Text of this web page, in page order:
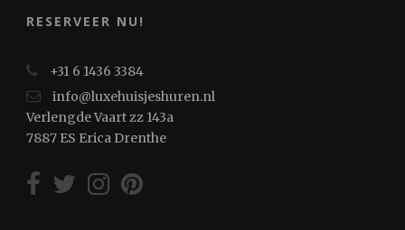
RESERVEER NU!
+31 6 1436 3384
info@luxehuisjeshuren.nl
Verlengde Vaart zz 143a
7887 ES Erica Drenthe